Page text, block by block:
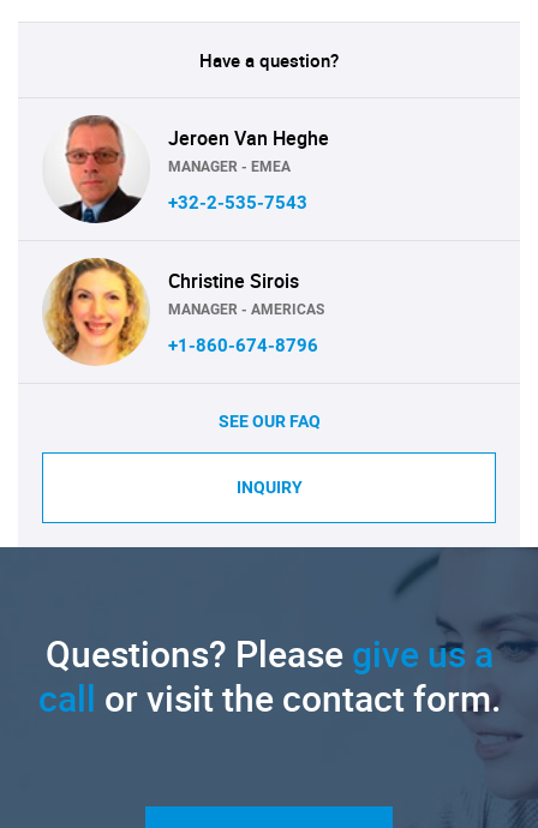
Have a question?
Jeroen Van Heghe
MANAGER - EMEA
+32-2-535-7543
Christine Sirois
MANAGER - AMERICAS
+1-860-674-8796
SEE OUR FAQ
INQUIRY
Questions? Pleasegive us a
call or visit the contact form.